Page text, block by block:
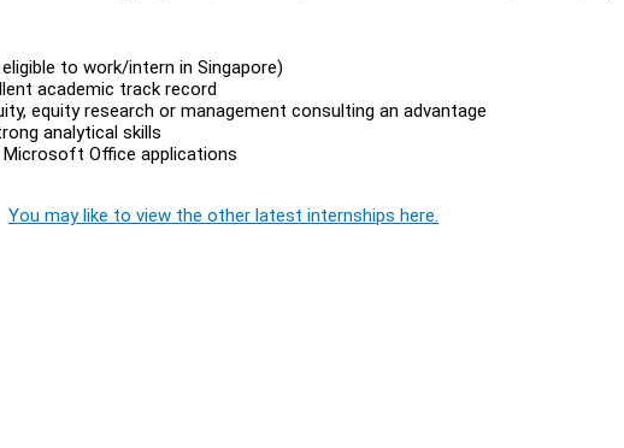
to work/intern in Singapore)
academic track record
equity research or management consulting an advantage
analytical skills
Office applications
You may like to view the other latest internships here.